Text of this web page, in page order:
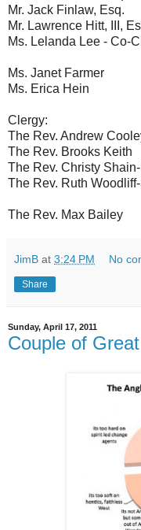
Mr. Jack Finlaw, Esq.
Mr. Lawrence Hitt, III,
Ms. Lelanda Lee - Co-
Ms. Janet Farmer
Ms. Erica Hein
Clergy:
The Rev. Andrew
The Rev. Brooks Keith
The Rev. Christy
The Rev. Ruth
The Rev. Max Bailey
JimB at 3:24 PM No
Share
Sunday, April 17, 2011
Couple of